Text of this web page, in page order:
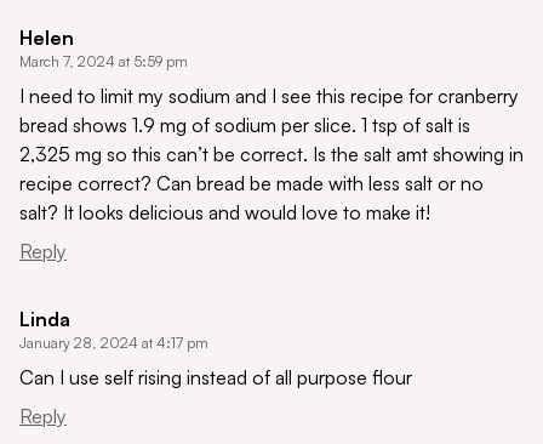
Helen
March 7, 2024 at 5:59 pm
I need to limit my sodium and I see this recipe for cranberry
bread shows 1.9 mg of sodium per slice. 1 tsp of salt is
2,325 mg so this can’t be correct. Is the salt amt showing in
recipe correct? Can bread be made with less salt or no
salt? It looks delicious and would love to make it!
Reply
Linda
January 28, 2024 at 4:17 pm
Can I use self rising instead of all purpose flour
Reply